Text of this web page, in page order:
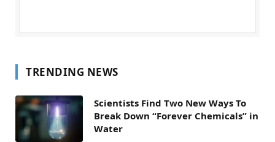
TRENDING NEWS
Scientists Find Two New Ways To
Break Down “Forever Chemicals” in
Water